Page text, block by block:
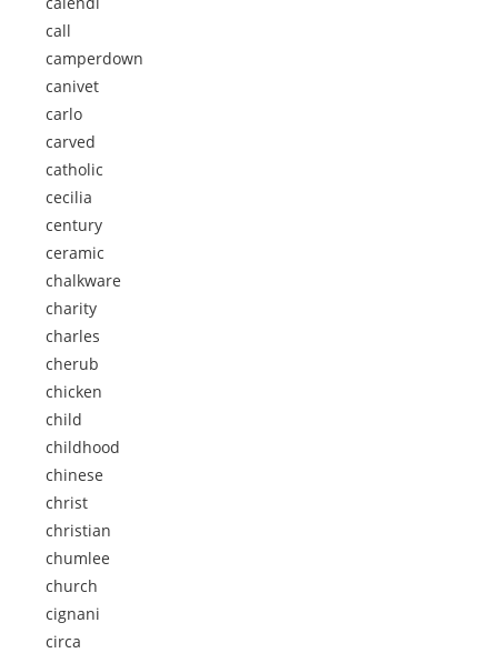
call
camperdown
canivet
carlo
carved
catholic
cecilia
century
ceramic
chalkware
charity
charles
cherub
chicken
child
childhood
chinese
christ
christian
chumlee
church
cignani
circa